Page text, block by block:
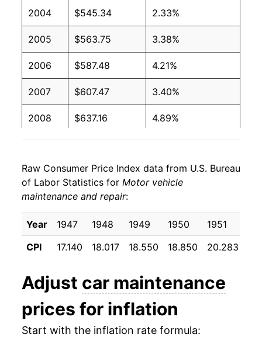
2004 $545.34 2.33%
2005 $563.75 3.38%
2006 $587.48 4.21%
2007 $607.47 3.40%
2008 $637.16 4.89%
2010 $675.56 1.90%
2011 $689.58
2012 $701.80 1.77%
2013 $712.85 1.58%
2014 $724.80 1.68%
2015 $737.58 1.76%
2016 $750.21 1.71%
Raw Consumer Price Index data from U.S. Bureau
of Labor Statistics for Motor vehicle
maintenance and repair:
Year 1947 1948 1949 1950 1951
CPI
17.140 18.017 18.550 18.850 20.283
Adjust car maintenance
prices for inflation
Start with the inflation rate formula: